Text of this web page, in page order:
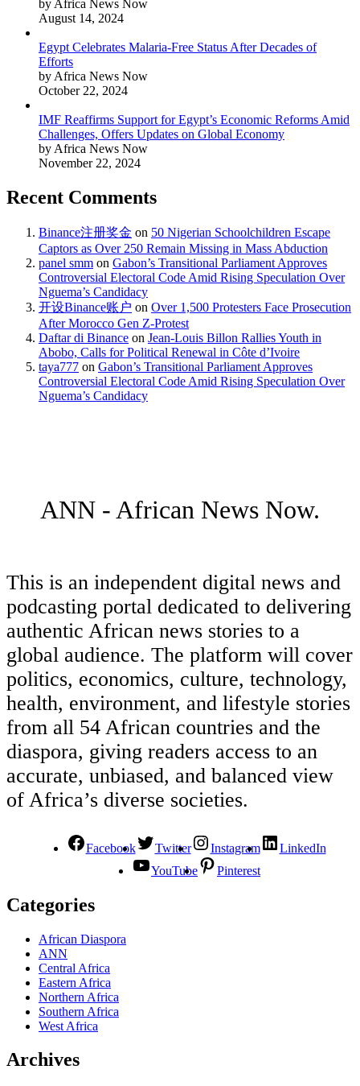
by Africa News Now
August 14, 2024
Egypt Celebrates Malaria-Free Status After Decades of
Efforts
by Africa News Now
October 22, 2024
IMF Reaffirms Support for Egypt’s Economic Reforms Amid
Challenges, Offers Updates on Global Economy
by Africa News Now
November 22, 2024
Recent Comments
Binance注册奖金 on 50 Nigerian Schoolchildren Escape
Captors as Over 250 Remain Missing in Mass Abduction
panel smm on Gabon’s Transitional Parliament Approves
Controversial Electoral Code Amid Rising Speculation Over
Nguema’s Candidacy
开设Binance账户 on Over 1,500 Protesters Face Prosecution
After Morocco Gen Z-Protest
Daftar di Binance on Jean-Louis Billon Rallies Youth in
Abobo, Calls for Political Renewal in Côte d’Ivoire
taya777 on Gabon’s Transitional Parliament Approves
Controversial Electoral Code Amid Rising Speculation Over
Nguema’s Candidacy
ANN - African News Now.
This is an independent digital news and
podcasting portal dedicated to delivering
authentic African news stories to a
global audience. The platform will cover
politics, economics, culture, technology,
health, environment, and lifestyle stories
from all 54 African countries and the
diaspora, giving readers access to an
accurate, unbiased, and balanced view
of Africa’s diverse societies.
Facebook Twitter Instagram
LinkedIn
YouTube
Pinterest
Categories
African Diaspora
ANN
Central Africa
Eastern Africa
Northern Africa
Southern Africa
West Africa
Archives